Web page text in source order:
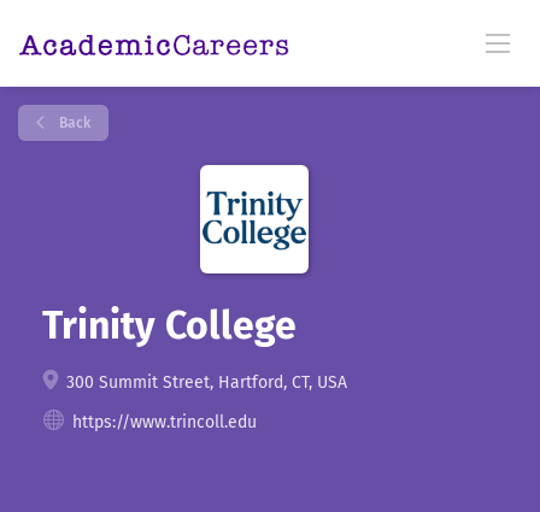
Back
Trinity College
300 Summit Street, Hartford, CT, USA
https://www.trincoll.edu